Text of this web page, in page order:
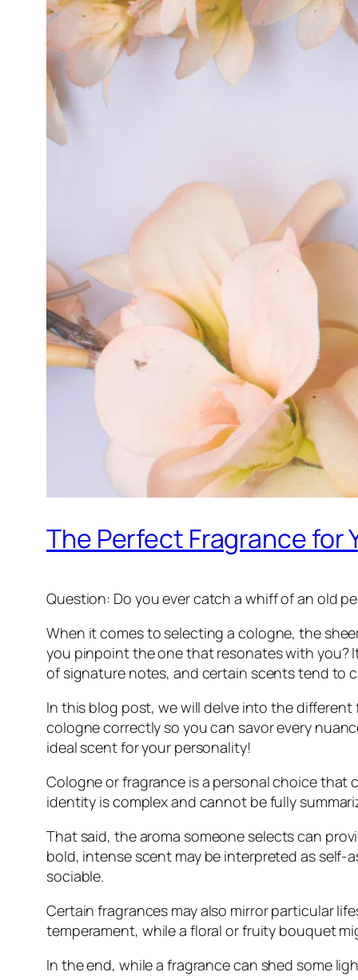
The Perfect Fragrance for
Question: Do you ever catch a whiff of an old
When it comes to selecting a cologne, the
you pinpoint the one that resonates with you?
of signature notes, and certain scents tend to
In this blog post, we will delve into the
cologne correctly so you can savor every
ideal scent for your personality!
Cologne or fragrance is a personal choice that
identity is complex and cannot be fully
That said, the aroma someone selects can
bold, intense scent may be interpreted as self-
sociable.
Certain fragrances may also mirror particular
temperament, while a floral or fruity bouquet
In the end, while a fragrance can shed some